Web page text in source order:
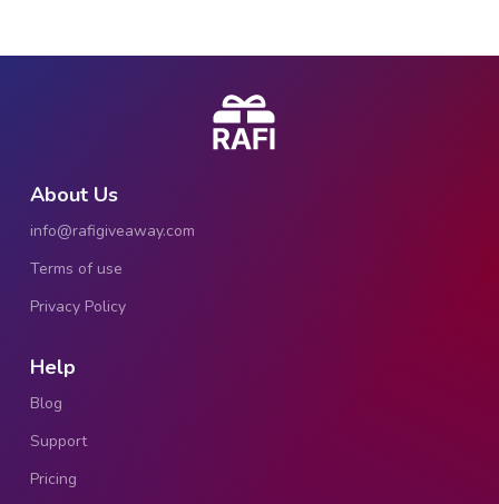
About Us
info@rafigiveaway.com
Terms of use
Privacy Policy
Help
Blog
Support
Pricing